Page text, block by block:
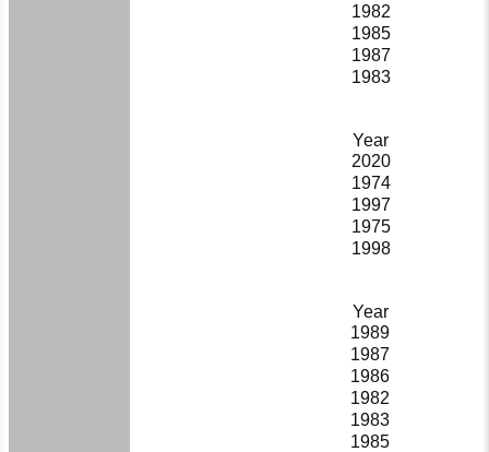
1982
1985
1987
1983
Year
2020
1974
1997
1975
1998
Year
1989
1987
1986
1982
1983
1985